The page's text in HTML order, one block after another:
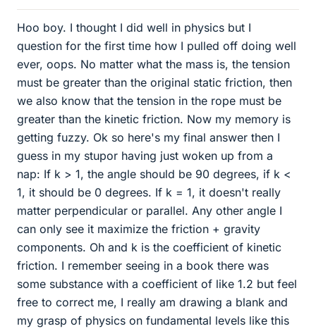
Hoo boy. I thought I did well in physics but I
question for the first time how I pulled off doing well
ever, oops. No matter what the mass is, the tension
must be greater than the original static friction, then
we also know that the tension in the rope must be
greater than the kinetic friction. Now my memory is
getting fuzzy. Ok so here's my final answer then I
guess in my stupor having just woken up from a
nap: If k > 1, the angle should be 90 degrees, if k <
1, it should be 0 degrees. If k = 1, it doesn't really
matter perpendicular or parallel. Any other angle I
can only see it maximize the friction + gravity
components. Oh and k is the coefficient of kinetic
friction. I remember seeing in a book there was
some substance with a coefficient of like 1.2 but feel
free to correct me, I really am drawing a blank and
my grasp of physics on fundamental levels like this